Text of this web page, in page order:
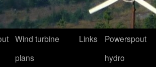
Wind turbine
plans
Links
Powerspout
hydro